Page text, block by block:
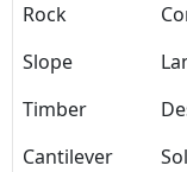
Rock
Slope
Timber
Cantilever